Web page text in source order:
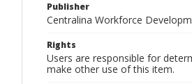
Publisher
Centralina Workforce
Rights
Users are responsible for
make other use of this item.